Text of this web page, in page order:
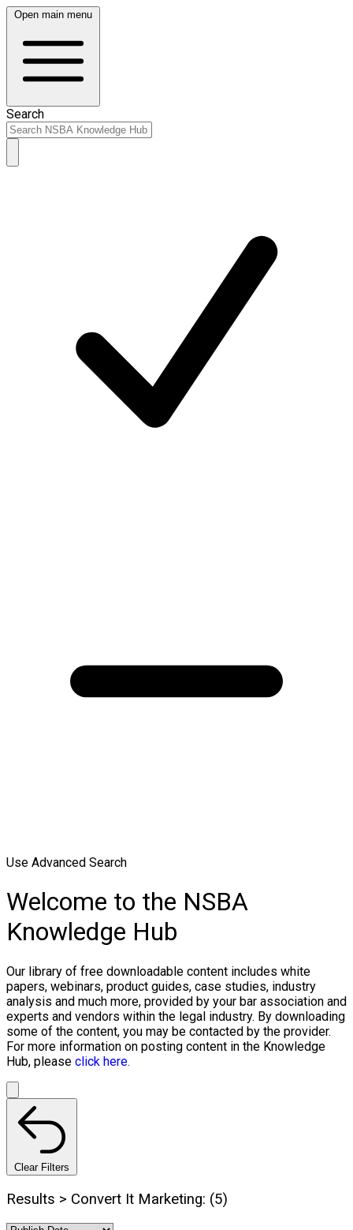
Open main menu
Search
Use Advanced Search
Welcome to the NSBA
Knowledge Hub
Our library of free downloadable content includes white
papers, webinars, product guides, case studies, industry
analysis and much more, provided by your bar association and
experts and vendors within the legal industry. By downloading
some of the content, you may be contacted by the provider.
For more information on posting content in the Knowledge
Hub, please click here.
Clear Filters
Results > Convert It Marketing: (5)